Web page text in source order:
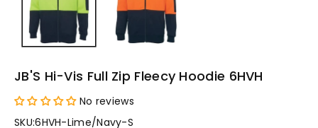
JB'S Hi-Vis Full Zip Fleecy Hoodie 6HVH
No reviews
SKU:6HVH-Lime/Navy-S